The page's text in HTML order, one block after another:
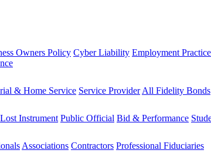
Owners Policy Cyber Liability Employment
& Home Service Service Provider All Fidelity Bonds
Lost Instrument Public Official Bid & Performance
Associations Contractors Professional Fiduciaries